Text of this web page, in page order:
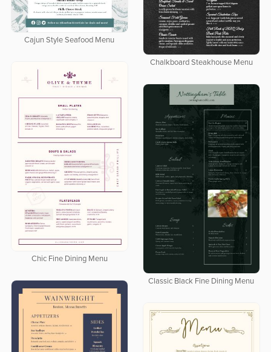
Cajun Style Seafood Menu
Chalkboard Steakhouse Menu
Chic Fine Dining Menu
Classic Black Fine Dining Menu